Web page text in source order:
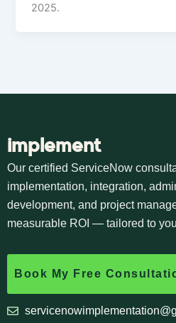
2025.
implement
Our certified ServiceNow
implementation, integration,
development, and project
measurable ROI — tailored to
Book My Free